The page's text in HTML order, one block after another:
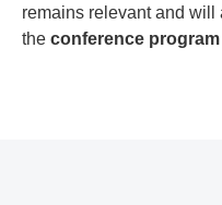
remains relevant and will
the conference